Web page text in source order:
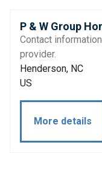
P & W Group
Contact
provider.
Henderson, NC
US
More details